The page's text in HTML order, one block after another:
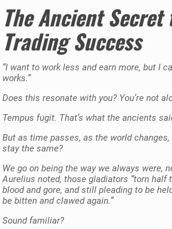
The Ancient
Trading Success
“I want to work less and earn more, but I
works.”
Does this resonate with you? You’re not
Tempus fugit. That’s what the ancients
But as time passes, as the world
stay the same?
We go on being the way we always were,
Aurelius noted, those gladiators “torn half
blood and gore, and still pleading to be
be bitten and clawed again.”
Sound familiar?